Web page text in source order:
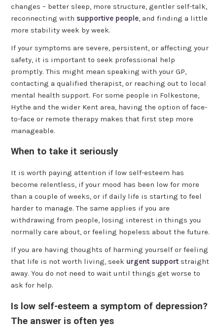
changes – better sleep, more structure, gentler self-talk,
reconnecting with supportive people, and finding a little
more stability week by week.
If your symptoms are severe, persistent, or affecting your
safety, it is important to seek professional help
promptly. This might mean speaking with your GP,
contacting a qualified therapist, or reaching out to local
mental health support. For some people in Folkestone,
Hythe and the wider Kent area, having the option of face-
to-face or remote therapy makes that first step more
manageable.
When to take it seriously
It is worth paying attention if low self-esteem has
become relentless, if your mood has been low for more
than a couple of weeks, or if daily life is starting to feel
harder to manage. The same applies if you are
withdrawing from people, losing interest in things you
normally care about, or feeling hopeless about the future.
If you are having thoughts of harming yourself or feeling
that life is not worth living, seek urgent support straight
away. You do not need to wait until things get worse to
ask for help.
Is low self-esteem a symptom of depression?
The answer is often yes